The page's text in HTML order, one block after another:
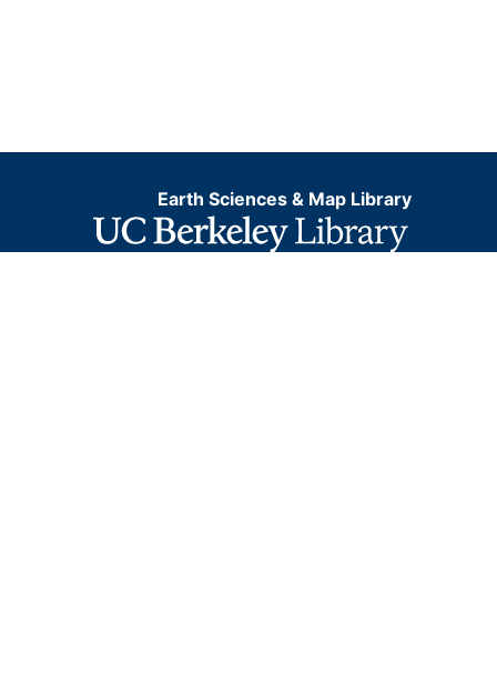
Earth Sciences & Map Library